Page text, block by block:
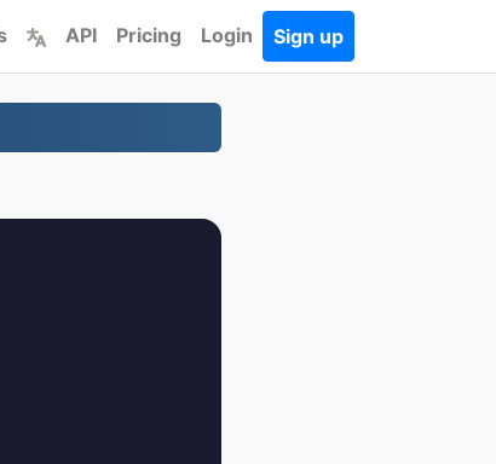
API Pricing Login Sign up